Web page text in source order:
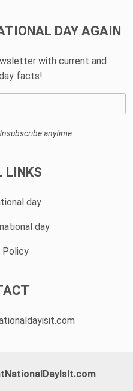
DAY AGAIN
with current and
facts!
anytime
LINKS
day
day
Policy